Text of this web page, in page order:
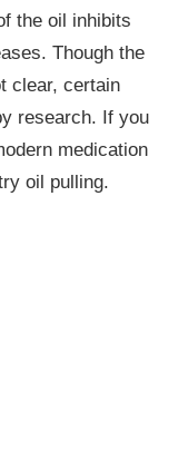
the oil inhibits
Though the
clear, certain
research. If you
medication
oil pulling.